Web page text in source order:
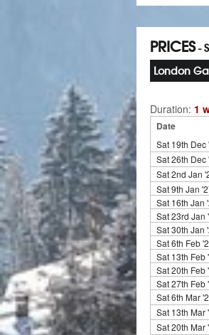
PRICES-
London
Duration: 1
Date
Sat 19th Dec
Sat 26th Dec
Sat 2nd Jan
Sat 9th Jan
Sat 16th Jan
Sat 23rd Jan
Sat 30th Jan
Sat 6th Feb
Sat 13th Feb
Sat 20th Feb
Sat 27th Feb
Sat 6th Mar
Sat 13th Mar
Sat 20th Mar